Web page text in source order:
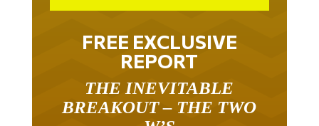
FREE EXCLUSIVE
REPORT
BREAKOUT – THE TWO
W’S